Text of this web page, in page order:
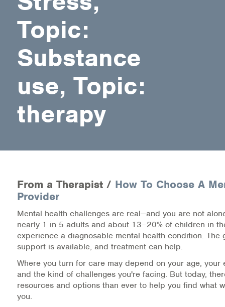
Medication-Assisted Treatment (MAT)
Online Counseling
NCBHS Sliding Scale Policy
Workplace Services
Mental Health First Aid
Health Promotions & Prevention Programs
Intensive Outpatient Program (IOP)
Privacy Information
HEALTH RESOURCES
Information Library
Online Screenings
Wellness Recovery Action Plan (WRAP)
Topic:
Substance
use, Topic:
therapy
From a Therapist / How To Choose A
Provider
Mental health challenges are real—and you are not
nearly 1 in 5 adults and about 13–20% of children in
experience a diagnosable mental health condition. The
support is available, and treatment can help.
Where you turn for care may depend on your age, your
and the kind of challenges you're facing. But today,
resources and options than ever to help you find what
you.